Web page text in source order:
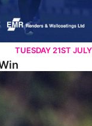
TUESDAY 21ST JULY